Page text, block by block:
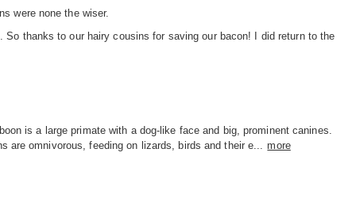
were none the wiser.
thanks to our hairy cousins for saving our bacon! I did return to the
is a large primate with a dog-like face and big, prominent canines.
are omnivorous, feeding on lizards, birds and their e...
more